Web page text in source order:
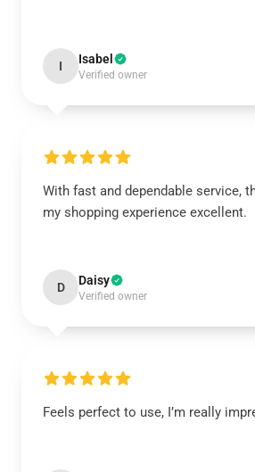
I Isabel
Verified owner
With fast and dependable service,
my shopping experience excellent.
D Daisy
Verified owner
Feels perfect to use, I’m really